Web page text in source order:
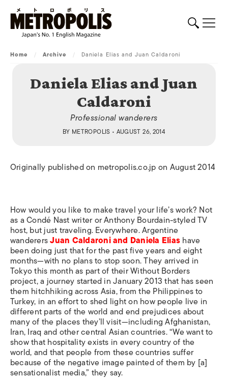
Home / Archive / Daniela Elias and Juan Caldaroni
Daniela Elias and Juan
Caldaroni
Professional wanderers
BY METROPOLIS • AUGUST 26, 2014
Originally published on metropolis.co.jp on August 2014
How would you like to make travel your life’s work? Not
as a Condé Nast writer or Anthony Bourdain-styled TV
host, but just traveling. Everywhere. Argentine
wanderersJuan Caldaroni and Daniela Eliashave
been doing just that for the past five years and eight
months—with no plans to stop soon. They arrived in
Tokyo this month as part of their Without Borders
project, a journey started in January 2013 that has seen
them hitchhiking across Asia, from the Philippines to
Turkey, in an effort to shed light on how people live in
different parts of the world and end prejudices about
many of the places they’ll visit—including Afghanistan,
Iran, Iraq and other central Asian countries. “We want to
show that hospitality exists in every country of the
world, and that people from these countries suffer
because of the negative image painted of them by [a]
sensationalist media,” they say.